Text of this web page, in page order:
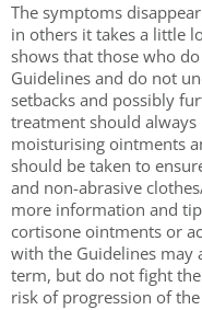
The symptoms
in others it takes a little
shows that those who
Guidelines and do not
setbacks and possibly
treatment should
moisturising ointments
should be taken to
and non-abrasive
more information and
cortisone ointments or
with the Guidelines may
term, but do not fight
risk of progression of